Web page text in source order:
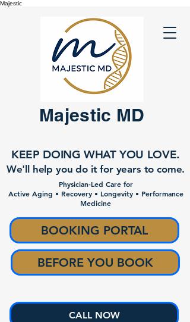
Majestic
KEEP DOING WHAT YOU LOVE.
We'll help you do it for years to come.
Physician-Led Care for
Active Aging • Recovery • Longevity • Performance
Medicine
CALL NOW
Majestic MD
BOOKING PORTAL
BEFORE YOU BOOK